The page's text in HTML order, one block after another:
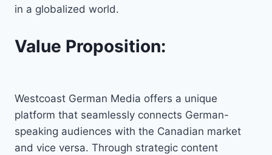
in a globalized world.
Value Proposition:
Westcoast German Media offers a unique
platform that seamlessly connects German-
speaking audiences with the Canadian market
and vice versa. Through strategic content